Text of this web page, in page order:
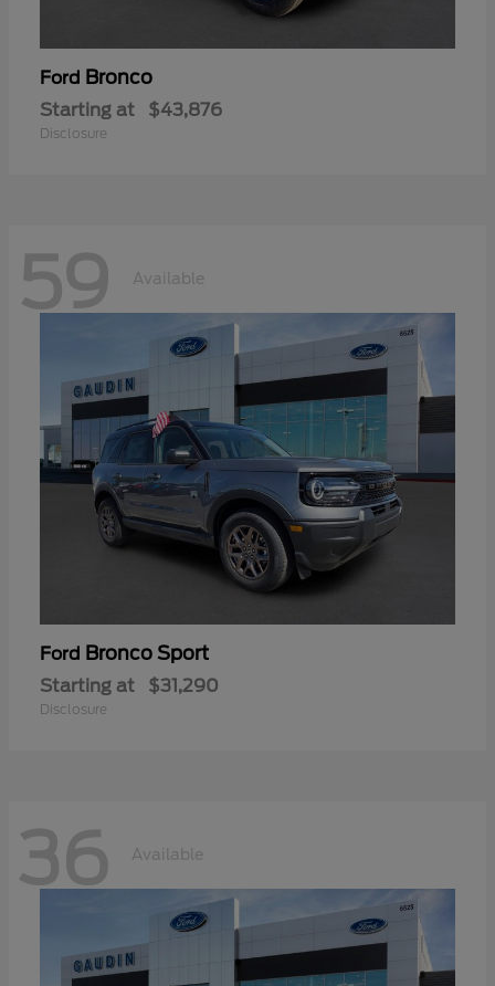
Ford Bronco
Starting at $43,876
Disclosure
59 Available
Ford Bronco Sport
Starting at $31,290
Disclosure
36 Available